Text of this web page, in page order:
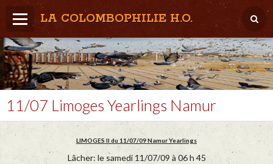
LA COLOMBOPHILIE H.O.
Home
Météo / Het weer
Lâcher / Los
Result. clubs, Provincial, (Inter)National
RFCB / KBDB
11/07 Limoges Yearlings Namur
LIMOGES II du 11/07/09 Namur Yearlings
Lâcher: le samedi 11/07/09 à 06 h 45